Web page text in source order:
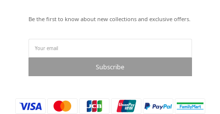
Be the first to know about new collections and exclusive offers.
Subscribe